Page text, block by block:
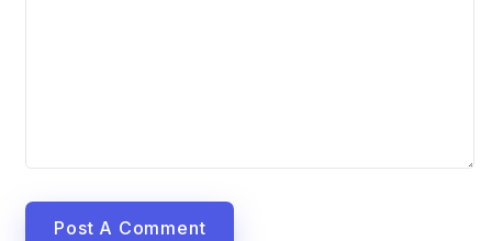
Post A Comment